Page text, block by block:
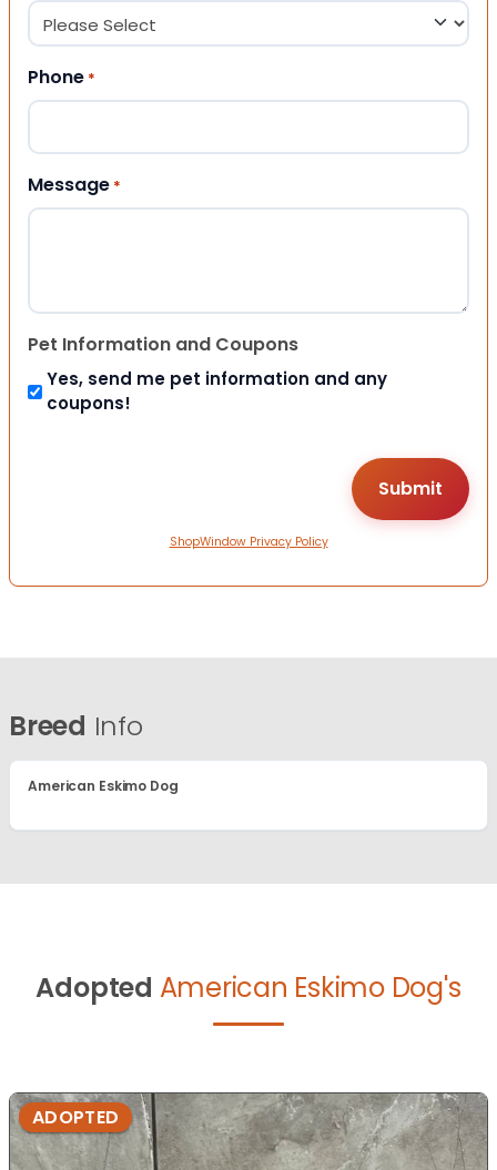
Phone *
Message *
Pet Information and Coupons
Yes, send me pet information and any
coupons!
ShopWindow Privacy Policy
Breed Info
American Eskimo Dog
Adopted American Eskimo Dog's
ADOPTED